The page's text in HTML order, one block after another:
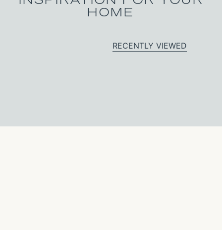
HOME
RECENTLY VIEWED